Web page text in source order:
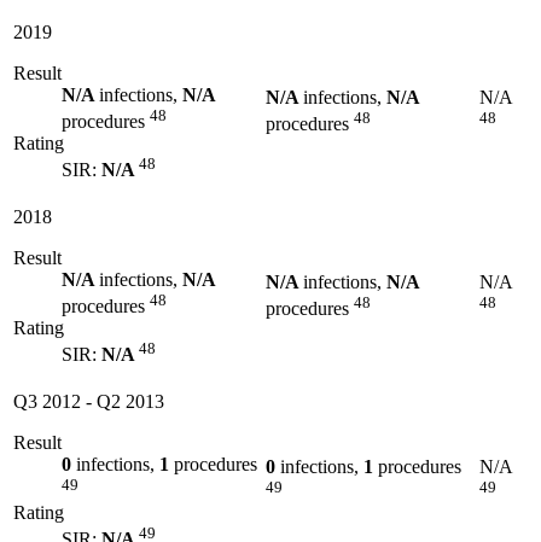
2019
Result
N/A infections, N/A
procedures 48
Rating
SIR: N/A 48
N/A infections, N/A
procedures 48
N/A
48
2018
Result
N/A infections, N/A
procedures 48
Rating
SIR: N/A 48
N/A infections, N/A
procedures 48
N/A
48
Q3 2012 - Q2 2013
Result
0 infections, 1 procedures
49
Rating
49
0 infections, 1 procedures
49
N/A
49